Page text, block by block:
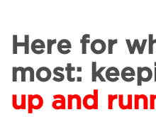
Here for
most:
up and